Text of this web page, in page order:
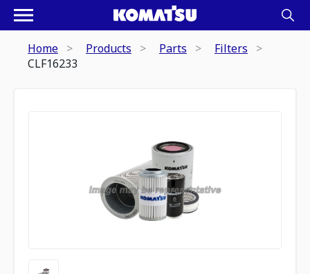
Home Products Parts
Filters
CLF16233